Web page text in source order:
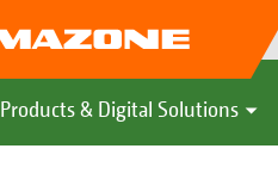
Products & Digital Solutions